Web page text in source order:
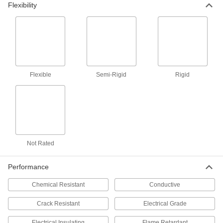
9 products
9 products
Line the walls of furnaces, freezers, ductwork,
Flexibility
Flexible Semi-Rigid Rigid
Not Rated
Performance
Chemical Resistant Conductive
Crack Resistant Electrical Grade